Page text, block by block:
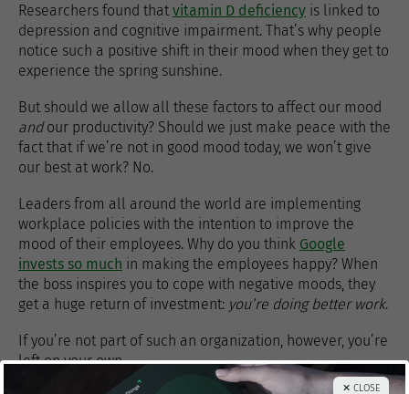
Researchers found thatvitamin D deficiency is linked to
depression and cognitive impairment. That’s why people
notice such a positive shift in their mood when they get to
experience the spring sunshine.
But should we allow all these factors to affect our mood
andour productivity? Should we just make peace with the
fact that if we’re not in good mood today, we won’t give
our best at work? No.
Leaders from all around the world are implementing
workplace policies with the intention to improve the
mood of their employees. Why do you think Google
invests so much in making the employees happy? When
the boss inspires you to cope with negative moods, they
get a huge return of investment: you’re doing better work.
If you’re not part of such an organization, however, you’re
left on your own.
✕ CLOSE